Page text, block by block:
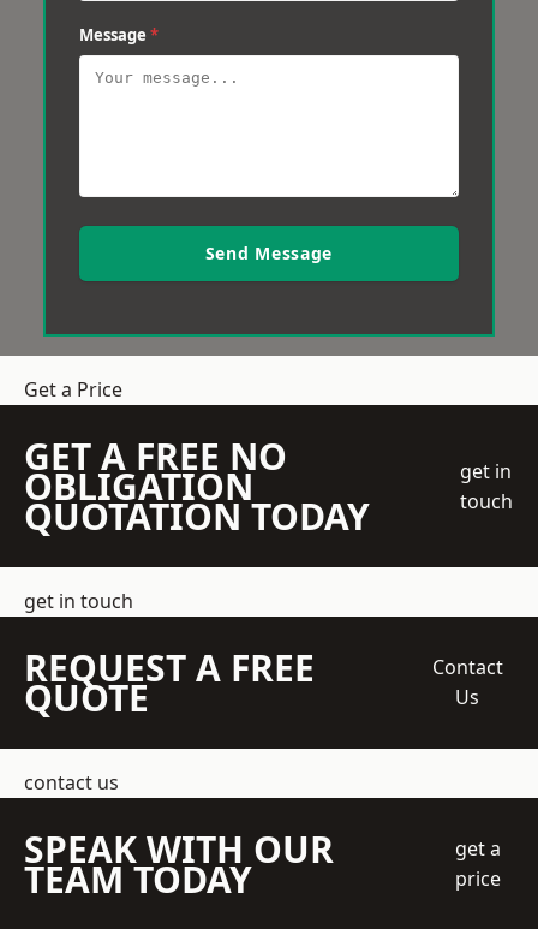
Message *
Send Message
Get a Price
GET A FREE NO
OBLIGATION
QUOTATION TODAY
get in
touch
get in touch
REQUEST A FREE
QUOTE
Contact
Us
contact us
SPEAK WITH OUR
TEAM TODAY
get a
price